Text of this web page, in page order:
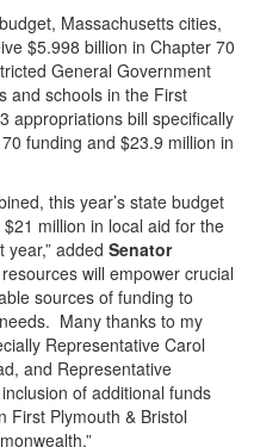
Massachusetts cities,
$5.998 billion in Chapter 70
General Government
and schools in the First
appropriations bill specifically
funding and $23.9 million in
this year’s state budget
million in local aid for the
added Senator
will empower crucial
sources of funding to
Many thanks to my
Representative Carol
and Representative
of additional funds
First Plymouth & Bristol